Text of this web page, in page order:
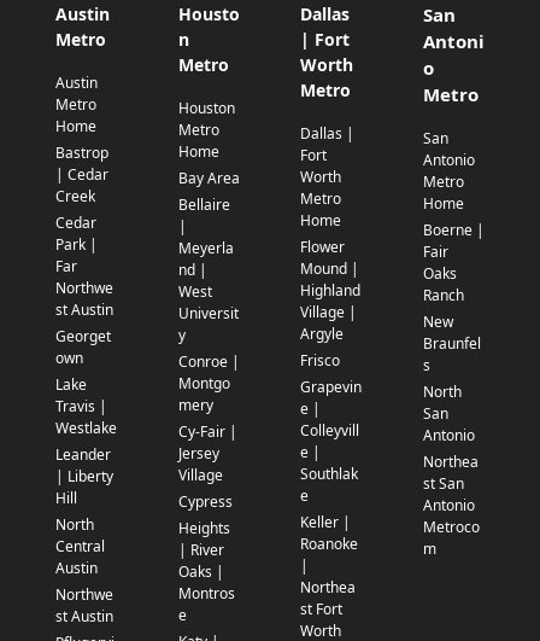
Austin
Metro
Austin
Metro
Home
Bastrop
| Cedar
Creek
Cedar
Park |
Far
Northwe
st Austin
Georget
own
Lake
Travis |
Westlake
Leander
| Liberty
Hill
North
Central
Austin
Northwe
st Austin
Housto
n
Metro
Houston
Metro
Home
Bay Area
Bellaire
|
Meyerla
nd |
West
Universit
y
Conroe |
Montgo
mery
Cy-Fair |
Jersey
Village
Cypress
Heights
| River
Oaks |
Montros
e
Dallas
| Fort
Worth
Metro
Dallas |
Fort
Worth
Metro
Home
Flower
Mound |
Highland
Village |
Argyle
Frisco
Grapevin
e |
Colleyvill
e |
Southlak
e
Keller |
Roanoke
|
Northea
st Fort
Worth
San
Antoni
o
Metro
San
Antonio
Metro
Home
Boerne |
Fair
Oaks
Ranch
New
Braunfel
s
North
San
Antonio
Northea
st San
Antonio
Metroco
m